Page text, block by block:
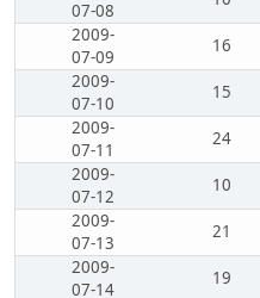
07-08
2009-
07-09
16
2009-
07-10
15
2009-
07-11
24
2009-
07-12
10
2009-
07-13
21
2009-
07-14
19